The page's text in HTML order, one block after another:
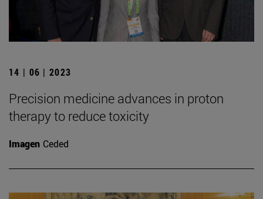
14 | 06 | 2023
Precision medicine advances in proton
therapy to reduce toxicity
Imagen Ceded